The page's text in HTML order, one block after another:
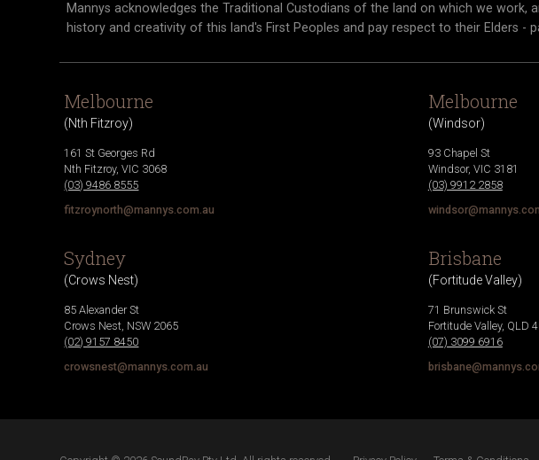
Mannys acknowledges the Traditional Custodians of the land on which we
history and creativity of this land's First Peoples and pay respect to their Elders -
Melbourne
(Nth Fitzroy)
161 St Georges Rd
Nth Fitzroy,VIC 3068
(03) 9486 8555
fitzroynorth@mannys.com.au
Melbourne
(Windsor)
93 Chapel St
Windsor, VIC 3181
(03) 9912 2858
Sydney
(Crows Nest)
85 Alexander St
Crows Nest, NSW 2065
(02) 9157 8450
crowsnest@mannys.com.au
Brisbane
(Fortitude Valley)
71 Brunswick St
Fortitude Valley, QLD
(07) 3099 6916